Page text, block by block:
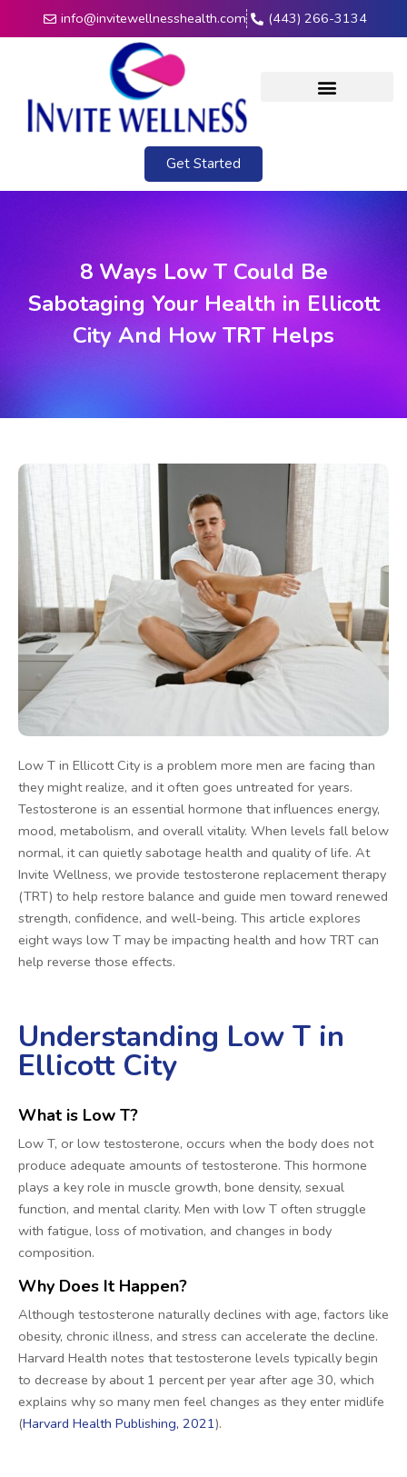
info@invitewellnesshealth.com (443) 266-3134
Get Started
8 Ways Low T Could Be
Sabotaging Your Health in Ellicott
City And How TRT Helps
Low T in Ellicott City is a problem more men are facing than
they might realize, and it often goes untreated for years.
Testosterone is an essential hormone that influences energy,
mood, metabolism, and overall vitality. When levels fall below
normal, it can quietly sabotage health and quality of life. At
Invite Wellness, we provide testosterone replacement therapy
(TRT) to help restore balance and guide men toward renewed
strength, confidence, and well-being. This article explores
eight ways low T may be impacting health and how TRT can
help reverse those effects.
Understanding Low T in
Ellicott City
What is Low T?
Low T, or low testosterone, occurs when the body does not
produce adequate amounts of testosterone. This hormone
plays a key role in muscle growth, bone density, sexual
function, and mental clarity. Men with low T often struggle
with fatigue, loss of motivation, and changes in body
composition.
Why Does It Happen?
Although testosterone naturally declines with age, factors like
obesity, chronic illness, and stress can accelerate the decline.
Harvard Health notes that testosterone levels typically begin
to decrease by about 1 percent per year after age 30, which
explains why so many men feel changes as they enter midlife
(Harvard Health Publishing, 2021).